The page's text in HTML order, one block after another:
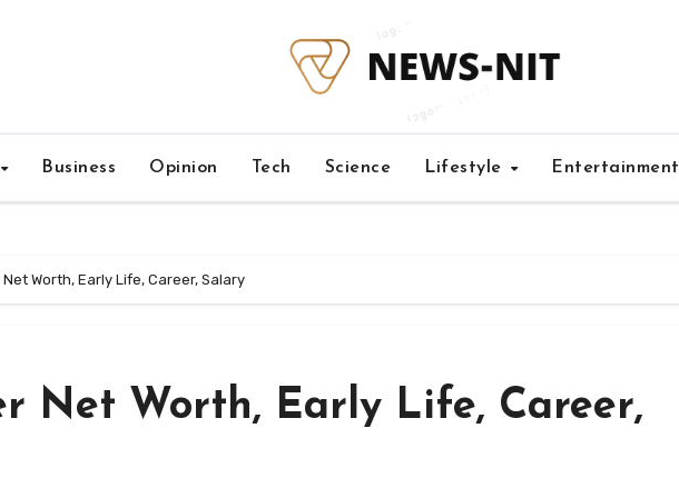
Business Opinion Tech Science Lifestyle Entertainment
Worth, Early Life, Career, Salary
Net Worth, Early Life, Career,